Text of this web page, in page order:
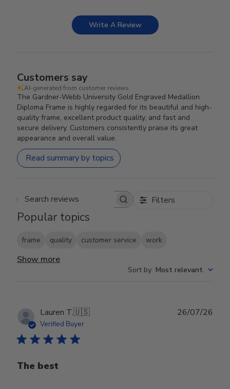
Write A Review
Customers say
AI-generated from customer reviews.
The Gardner-Webb University Gold Engraved Medallion
Diploma Frame is highly regarded for its beautiful and high-
quality frame, excellent product quality, and fast and
secure delivery. Customers consistently praise its great
appearance and overall value.
Read summary by topics
Search reviews Filters
Popular topics
frame quality customer service work
Show more
Sort by: Most relevant
Lauren T.🇺🇸
Verified Buyer
The best
26/07/26